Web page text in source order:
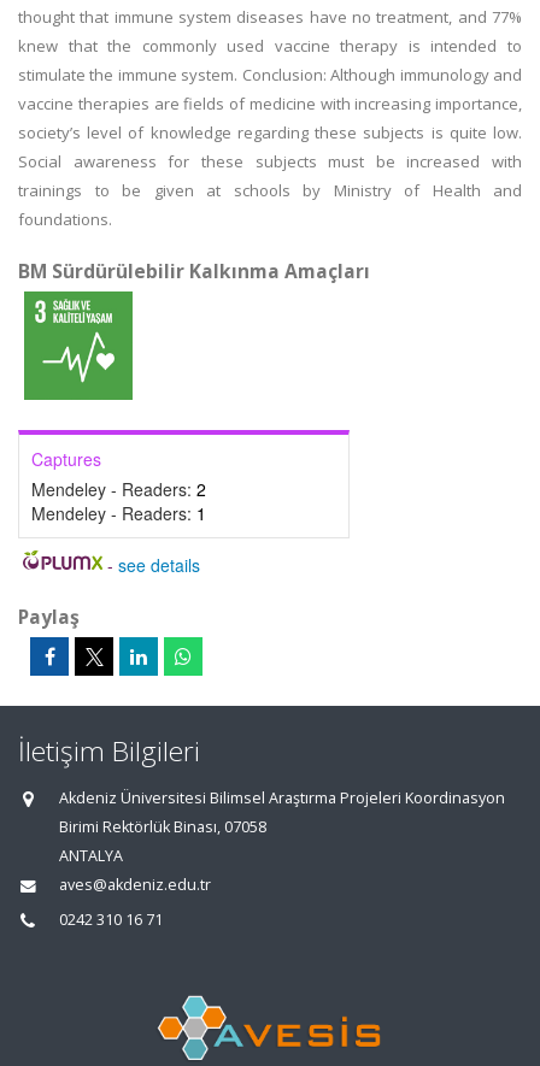
thought that immune system diseases have no treatment, and 77%
knew that the commonly used vaccine therapy is intended to
stimulate the immune system. Conclusion: Although immunology and
vaccine therapies are fields of medicine with increasing importance,
society’s level of knowledge regarding these subjects is quite low.
Social awareness for these subjects must be increased with
trainings to be given at schools by Ministry of Health and
foundations.
BM Sürdürülebilir Kalkınma Amaçları
Captures
Mendeley - Readers: 2
Mendeley - Readers: 1
- see details
Paylaş
İletişim Bilgileri
Akdeniz Üniversitesi Bilimsel Araştırma Projeleri Koordinasyon
Birimi Rektörlük Binası, 07058
ANTALYA
aves@akdeniz.edu.tr
0242 310 16 71